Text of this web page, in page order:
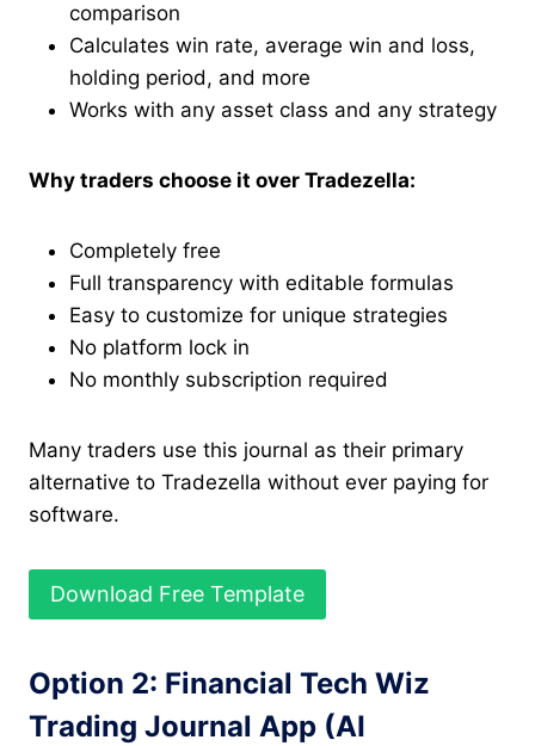
comparison
Calculates win rate, average win and loss,
holding period, and more
Works with any asset class and any strategy
Why traders choose it over Tradezella:
Completely free
Full transparency with editable formulas
Easy to customize for unique strategies
No platform lock in
No monthly subscription required
Many traders use this journal as their primary
alternative to Tradezella without ever paying for
software.
Download Free Template
Option 2: Financial Tech Wiz
Trading Journal App (AI